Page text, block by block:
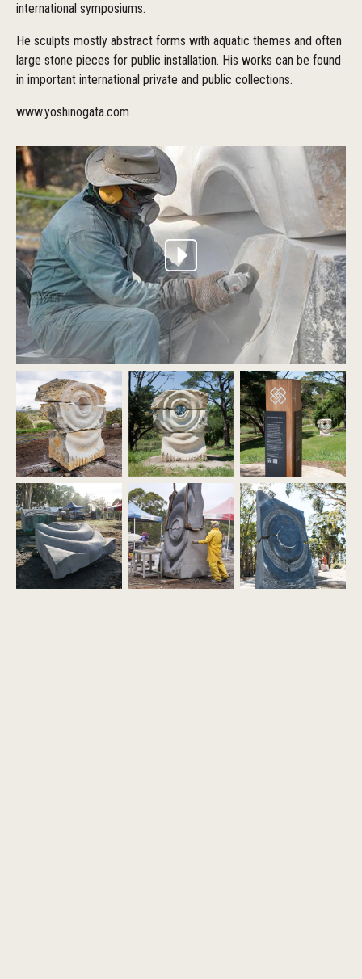
international symposiums.
He sculpts mostly abstract forms with aquatic themes and often
large stone pieces for public installation. His works can be found
in important international private and public collections.
www.yoshinogata.com